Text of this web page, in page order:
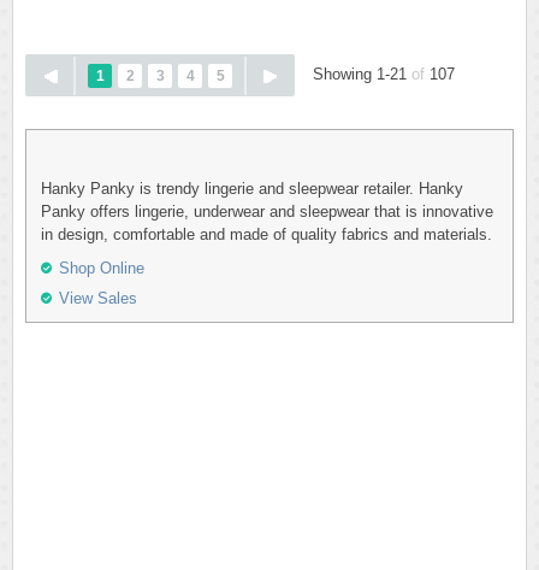
1 2 3 4 5 Showing 1-21 of 107
Hanky Panky is trendy lingerie and sleepwear retailer. Hanky
Panky offers lingerie, underwear and sleepwear that is innovative
in design, comfortable and made of quality fabrics and materials.
Shop Online
View Sales